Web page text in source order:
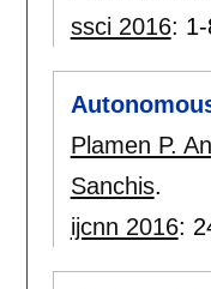
ssci 2016:
Plamen P.
Sanchis.
ijcnn 2016: